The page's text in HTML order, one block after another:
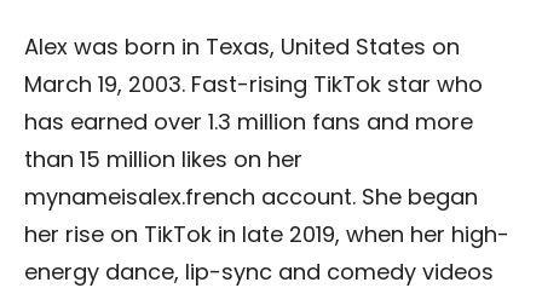
Alex was born in Texas, United States on
March 19, 2003. Fast-rising TikTok star who
has earned over 1.3 million fans and more
than 15 million likes on her
mynameisalex.french account. She began
her rise on TikTok in late 2019, when her high-
energy dance, lip-sync and comedy videos